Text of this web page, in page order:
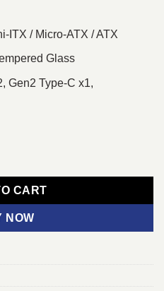
ITX / Micro-ATX / ATX
Glass
Gen2 Type-C x1,
Tower ATX Gaming Casing
CART
NOW